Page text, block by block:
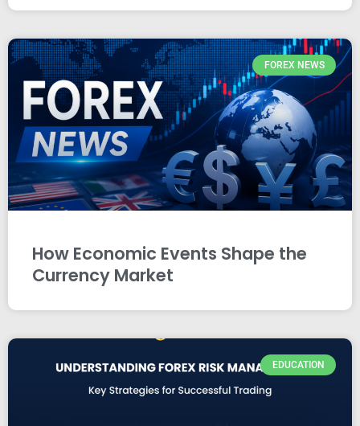
FOREX NEWS
How Economic Events Shape the
Currency Market
EDUCATION